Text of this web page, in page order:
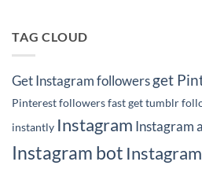
5
Things!
TAG CLOUD
Get Instagram followers get
Pinterest followers fastget tumblr
instantly Instagram Instagram
Instagram bot